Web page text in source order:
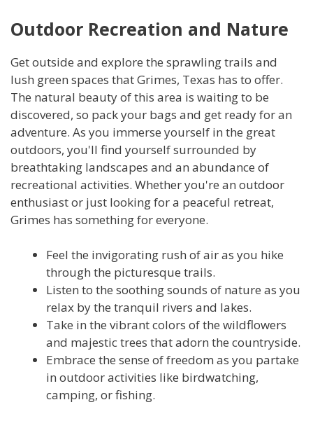
Outdoor Recreation and Nature
Get outside and explore the sprawling trails and
lush green spaces that Grimes, Texas has to offer.
The natural beauty of this area is waiting to be
discovered, so pack your bags and get ready for an
adventure. As you immerse yourself in the great
outdoors, you'll find yourself surrounded by
breathtaking landscapes and an abundance of
recreational activities. Whether you're an outdoor
enthusiast or just looking for a peaceful retreat,
Grimes has something for everyone.
Feel the invigorating rush of air as you hike
through the picturesque trails.
Listen to the soothing sounds of nature as you
relax by the tranquil rivers and lakes.
Take in the vibrant colors of the wildflowers
and majestic trees that adorn the countryside.
Embrace the sense of freedom as you partake
in outdoor activities like birdwatching,
camping, or fishing.